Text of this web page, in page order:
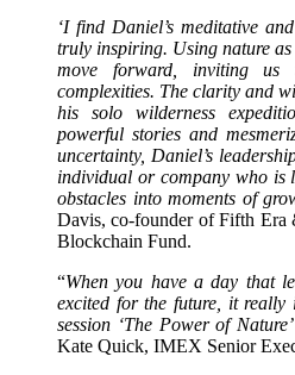
‘I find Daniel’s meditative
truly inspiring. Using nature
move forward, inviting
complexities. The clarity and
his solo wilderness
powerful stories and
uncertainty, Daniel’s
individual or company who is
obstacles into moments of
Davis, co-founder of Fifth Era
Blockchain Fund.
“When you have a day that
excited for the future, it really
session ‘The Power of
Kate Quick, IMEX Senior